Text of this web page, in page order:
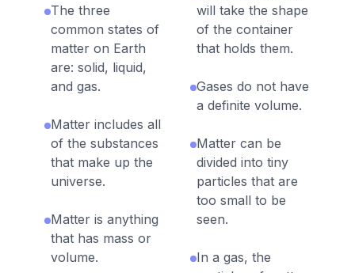
The three
common states of
matter on Earth
are: solid, liquid,
and gas.
Matter includes all
of the substances
that make up the
universe.
Matter is anything
that has mass or
volume.
will take the shape
of the container
that holds them.
Gases do not have
a definite volume.
Matter can be
divided into tiny
particles that are
too small to be
seen.
In a gas, the